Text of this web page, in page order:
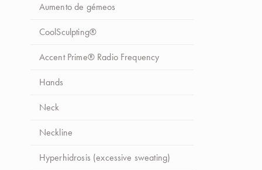
Aumento de gémeos
CoolSculpting®
Accent Prime® Radio Frequency
Hands
Neck
Neckline
Hyperhidrosis (excessive sweating)